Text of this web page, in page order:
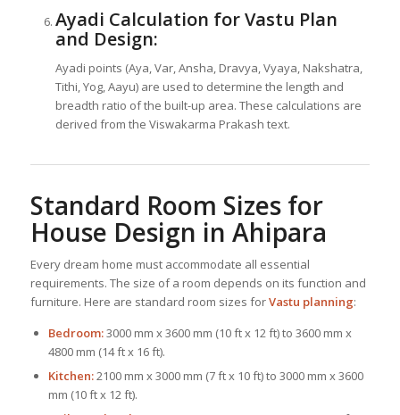
Ayadi Calculation for Vastu Plan
and Design:
Ayadi points (Aya, Var, Ansha, Dravya, Vyaya, Nakshatra,
Tithi, Yog, Aayu) are used to determine the length and
breadth ratio of the built-up area. These calculations are
derived from the Viswakarma Prakash text.
Standard Room Sizes for
House Design in Ahipara
Every dream home must accommodate all essential
requirements. The size of a room depends on its function and
furniture. Here are standard room sizes forVastu planning:
Bedroom:3000 mm x 3600 mm (10 ft x 12 ft) to 3600 mm x
4800 mm (14 ft x 16 ft).
Kitchen:2100 mm x 3000 mm (7 ft x 10 ft) to 3000 mm x 3600
mm (10 ft x 12 ft).